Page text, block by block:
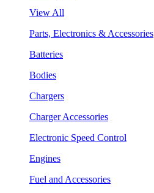
View All
Parts, Electronics & Accessories
Batteries
Bodies
Chargers
Charger Accessories
Electronic Speed Control
Engines
Fuel and Accessories